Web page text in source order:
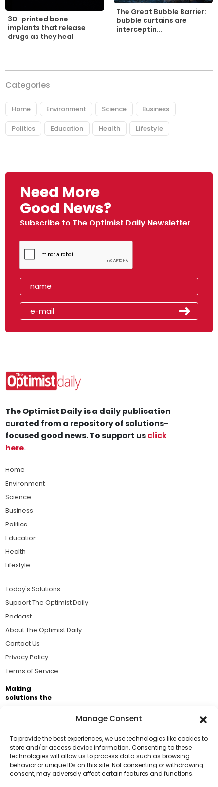
Manage Consent
To provide the best experiences, we use technologies like cookies to
store and/or access device information. Consenting to these
technologies will allow us to process data such as browsing
behavior or unique IDs on this site. Not consenting or withdrawing
consent, may adversely affect certain features and functions.
3D-printed bone
implants that release
drugs as they heal
The Great Bubble Barrier:
bubble curtains are
interceptin...
Categories
Home Environment Science Business
Politics Education Health Lifestyle
Need More
Good News?
Subscribe to The Optimist Daily Newsletter
Support Us!
Thanks for being one of our top readers. Your
The Optimist Daily is a daily publication
curated from a repository of solutions-
focused good news. To support usclick
here.
Home
Environment
Science
Business
Politics
Education
Health
Lifestyle
Today's Solutions
Support The Optimist Daily
Podcast
About The Optimist Daily
Contact Us
Privacy Policy
Terms of Service
Making
solutions the
Brought to you by the ongoing support of The World
Business Academy and thousands of readers
passionate about improving our world.